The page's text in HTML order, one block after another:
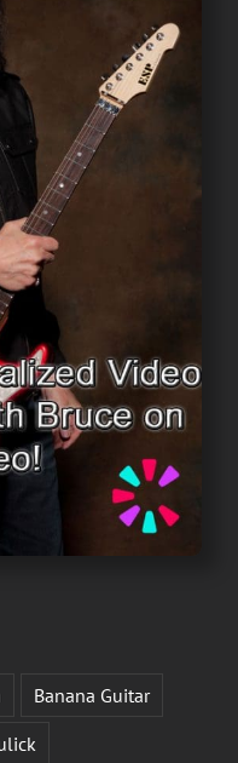
Banana Guitar